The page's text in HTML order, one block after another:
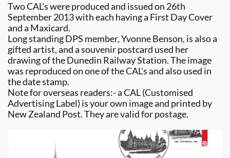
Two CAL's were produced and issued on 26th
September 2013 with each having a First Day Cover
and a Maxicard.
Long standing DPS member, Yvonne Benson, is also a
gifted artist, and a souvenir postcard used her
drawing of the Dunedin Railway Station. The image
was reproduced on one of the CAL's and also used in
the date stamp.
Note for overseas readers:- a CAL (Customised
Advertising Label) is your own image and printed by
New Zealand Post. They are valid for postage.